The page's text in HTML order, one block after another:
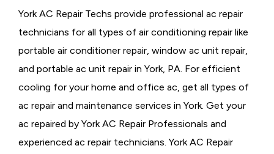
York AC Repair Techs provide professional ac repair
technicians for all types of air conditioning repair like
portable air conditioner repair, window ac unit repair,
and portable ac unit repair in York, PA. For efficient
cooling for your home and office ac, get all types of
ac repair and maintenance services in York. Get your
ac repaired by York ​​​​​​AC Repair Professionals and
experienced ac repair technicians. York AC Repair